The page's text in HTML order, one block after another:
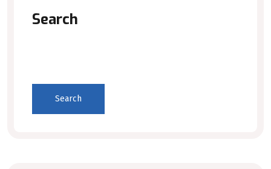
Search
Search